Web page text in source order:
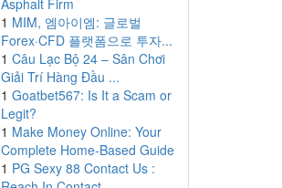
Asphalt Firm
1 MIM, 엠아이엠: 글로벌
Forex·CFD 플랫폼으로 투자...
1 Câu Lạc Bộ 24 – Sân Chơi
Giải Trí Hàng Đầu ...
1 Goatbet567: Is It a Scam or
Legit?
1 Make Money Online: Your
Complete Home-Based Guide
1 PG Sexy 88 Contact Us :